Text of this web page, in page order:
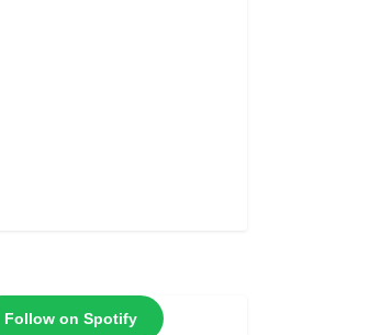
Follow on Spotify